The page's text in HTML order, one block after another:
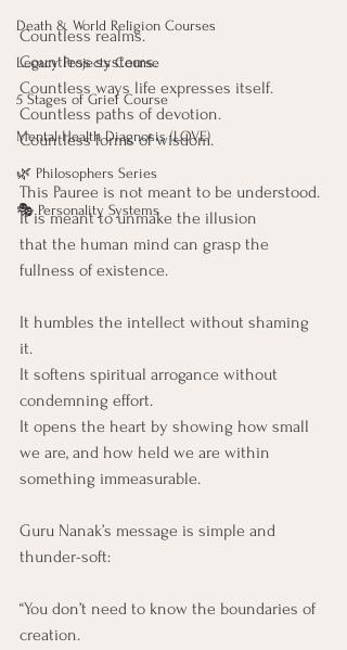
Death & World Religion Courses
Legacy Projects Course
5 Stages of Grief Course
Mental Health Diagnosis (LOVE)
🌿 Philosophers Series
🎭 Personality Systems
Countless realms.
Countless systems.
Countless ways life expresses itself.
Countless paths of devotion.
Countless forms of wisdom.
This Pauree is not meant to be understood.
It is meant to unmake the illusion
that the human mind can grasp the
fullness of existence.
It humbles the intellect without shaming
it.
It softens spiritual arrogance without
condemning effort.
It opens the heart by showing how small
we are, and how held we are within
something immeasurable.
Guru Nanak’s message is simple and
thunder-soft:
“You don’t need to know the boundaries of
creation.